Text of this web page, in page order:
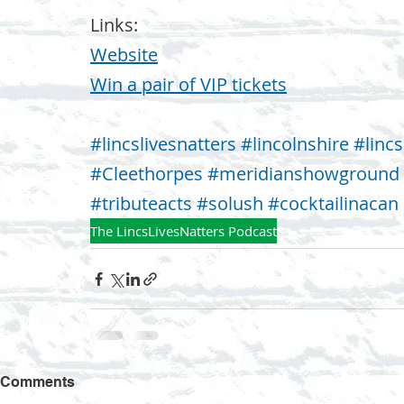
Links:
Website⁠
⁠Win a pair of VIP tickets
#lincslivesnatters#lincolnshire#lincs
#Cleethorpes#meridianshowground
#tributeacts#solush #cocktailinacan
The LincsLivesNatters Podcast
Comments